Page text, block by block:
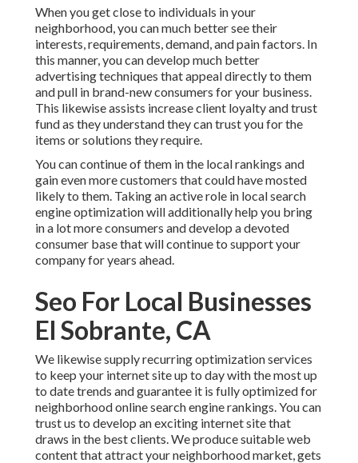
When you get close to individuals in your
neighborhood, you can much better see their
interests, requirements, demand, and pain factors. In
this manner, you can develop much better
advertising techniques that appeal directly to them
and pull in brand-new consumers for your business.
This likewise assists increase client loyalty and trust
fund as they understand they can trust you for the
items or solutions they require.
You can continue of them in the local rankings and
gain even more customers that could have mosted
likely to them. Taking an active role in local search
engine optimization will additionally help you bring
in a lot more consumers and develop a devoted
consumer base that will continue to support your
company for years ahead.
Seo For Local Businesses
El Sobrante, CA
We likewise supply recurring optimization services
to keep your internet site up to day with the most up
to date trends and guarantee it is fully optimized for
neighborhood online search engine rankings. You can
trust us to develop an exciting internet site that
draws in the best clients. We produce suitable web
content that attract your neighborhood market, gets